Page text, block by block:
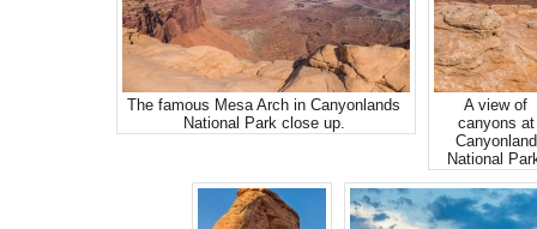
The famous Mesa Arch in Canyonlands
National Park close up.
A view of
canyons at
Canyonland
National